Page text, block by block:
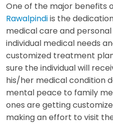
One of the major benefits
Rawalpindiis the
medical care and
individual medical needs
customized treatment
sure the individual will
his/her medical condition
mental peace to family
ones are getting
making an effort to visit